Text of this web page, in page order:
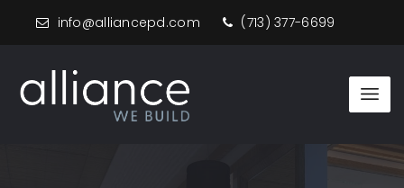
info@alliancepd.com (713) 377-6699